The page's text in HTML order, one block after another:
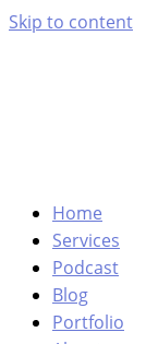
Skip to content
Home
Services
Podcast
Blog
Portfolio